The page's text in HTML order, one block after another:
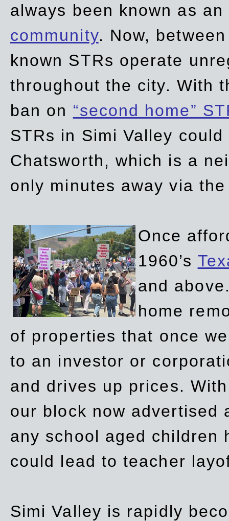
always been known as
community. Now,
known STRs operate
throughout the city. With
ban on “second home”
STRs in Simi Valley
Chatsworth, which is a
only minutes away via
Once
1960’s
and
home
of properties that once
to an investor or
and drives up prices.
our block now advertised
any school aged children
could lead to teacher
Simi Valley is rapidly